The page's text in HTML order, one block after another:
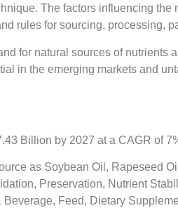
The factors influencing
rules for sourcing, processing,
for natural sources of nutrients
in the emerging markets and
Billion by 2027 at a CAGR of
as Soybean Oil, Rapeseed
Preservation, Nutrient
Feed, Dietary